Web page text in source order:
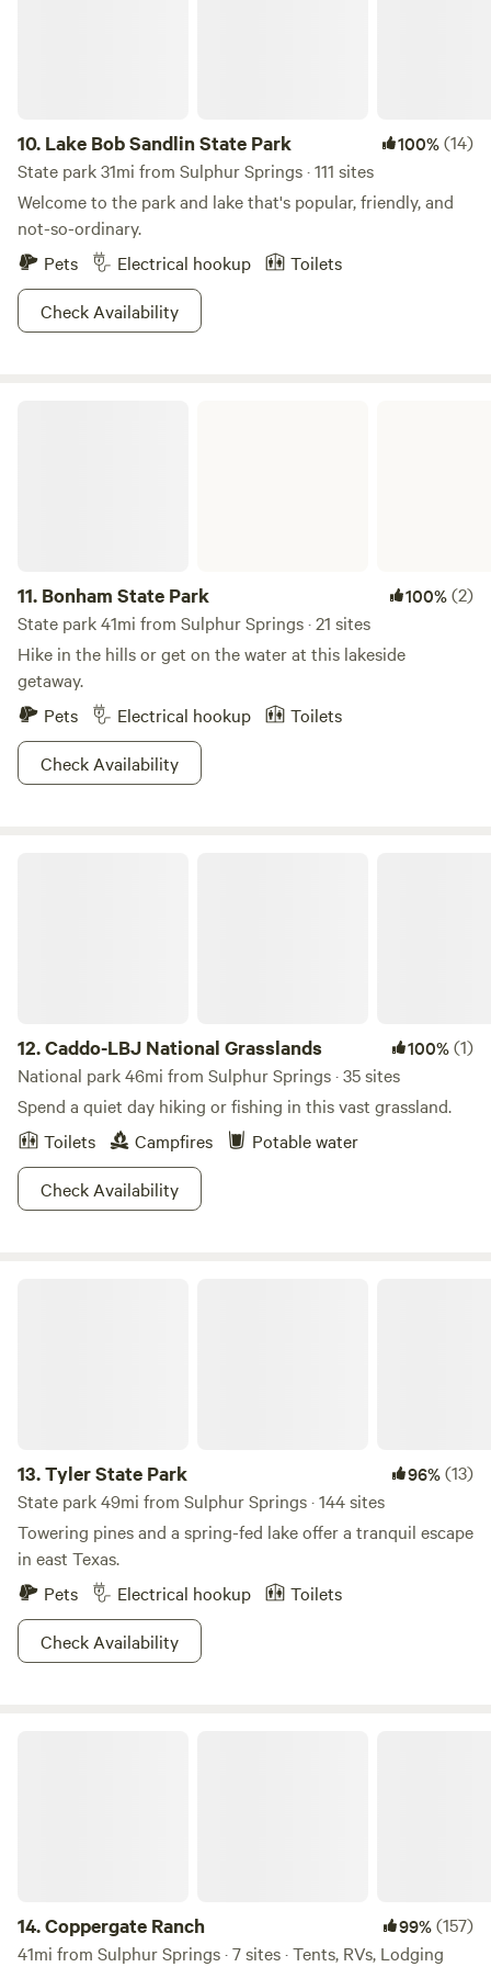
10. Lake Bob Sandlin State Park 100%(14)
State park 31mi from Sulphur Springs · 111 sites
Welcome to the park and lake that's popular, friendly, and
not-so-ordinary.
Pets
Electrical hookup
Toilets
Check Availability
11. Bonham State Park 100%(2)
State park 41mi from Sulphur Springs · 21 sites
Hike in the hills or get on the water at this lakeside
getaway.
Pets
Electrical hookup
Toilets
Check Availability
12.Caddo-LBJ National Grasslands 100%(1)
National park 46mi from Sulphur Springs · 35 sites
Spend a quiet day hiking or fishing in this vast grassland.
Toilets
Campfires
Potable water
Check Availability
13.Tyler State Park 96%(13)
State park 49mi from Sulphur Springs · 144 sites
Towering pines and a spring-fed lake offer a tranquil escape
in east Texas.
Pets
Electrical hookup
Toilets
Check Availability
14.Coppergate Ranch 99%(157)
41mi from Sulphur Springs · 7 sites · Tents, RVs, Lodging